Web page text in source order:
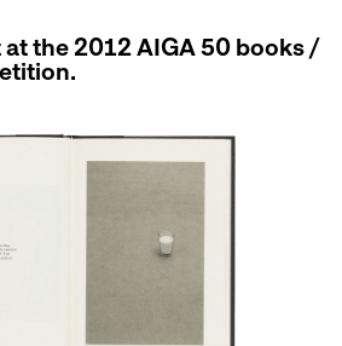
the 2012 AIGA 50 books /